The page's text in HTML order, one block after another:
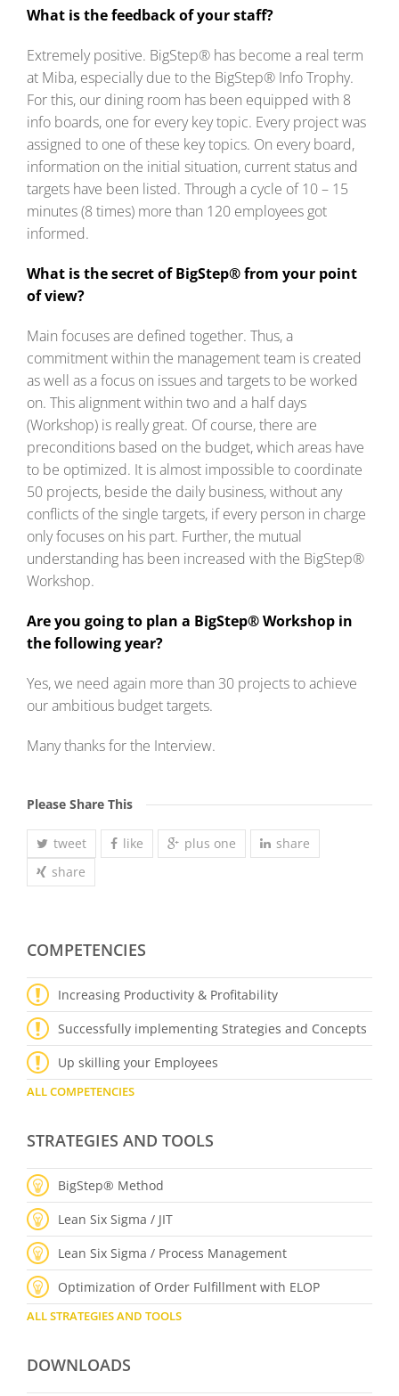
What is the feedback of your staff?
Extremely positive. BigStep® has become a real term
at Miba, especially due to the BigStep® Info Trophy.
For this, our dining room has been equipped with 8
info boards, one for every key topic. Every project was
assigned to one of these key topics. On every board,
information on the initial situation, current status and
targets have been listed. Through a cycle of 10 – 15
minutes (8 times) more than 120 employees got
informed.
What is the secret of BigStep® from your point
of view?
Main focuses are defined together. Thus, a
commitment within the management team is created
as well as a focus on issues and targets to be worked
on. This alignment within two and a half days
(Workshop) is really great. Of course, there are
preconditions based on the budget, which areas have
to be optimized. It is almost impossible to coordinate
50 projects, beside the daily business, without any
conflicts of the single targets, if every person in charge
only focuses on his part. Further, the mutual
understanding has been increased with the BigStep®
Workshop.
Are you going to plan a BigStep® Workshop in
the following year?
Yes, we need again more than 30 projects to achieve
our ambitious budget targets.
Many thanks for the Interview.
Please Share This
tweet like plus one
share
share
COMPETENCIES
Increasing Productivity & Profitability
Successfully implementing Strategies and Concepts
Up skilling your Employees
ALL COMPETENCIES
STRATEGIES AND TOOLS
BigStep® Method
Lean Six Sigma / JIT
Lean Six Sigma / Process Management
Optimization of Order Fulfillment with ELOP
ALL STRATEGIES AND TOOLS
DOWNLOADS